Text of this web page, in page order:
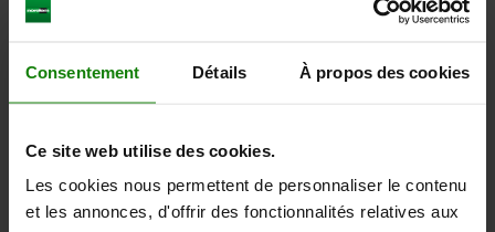
Consentement Détails À propos des cookies
Ce site web utilise des cookies.
Les cookies nous permettent de personnaliser le contenu
et les annonces, d'offrir des fonctionnalités relatives aux
L1=96
Order number: 06904-1120082
plus shipping costs
06904 A